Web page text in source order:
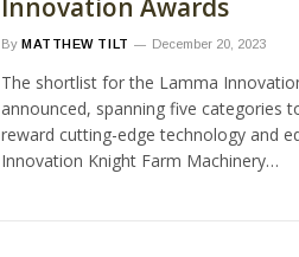
By MATTHEW TILT December 20, 2023
The shortlist for the Lamma
announced, spanning five categories
reward cutting-edge technology and
Innovation Knight Farm Machinery…